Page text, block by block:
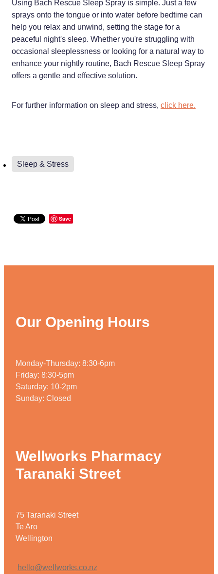
Using Bach Rescue Sleep Spray is simple. Just a few
sprays onto the tongue or into water before bedtime can
help you relax and unwind, setting the stage for a
peaceful night's sleep. Whether you're struggling with
occasional sleeplessness or looking for a natural way to
enhance your nightly routine, Bach Rescue Sleep Spray
offers a gentle and effective solution.
For further information on sleep and stress, click here.
Sleep & Stress
Save
Our Opening Hours
Monday-Thursday: 8:30-6pm
Friday: 8:30-5pm
Saturday: 10-2pm
Sunday: Closed
Wellworks Pharmacy
Taranaki Street
75 Taranaki Street
Te Aro
Wellington
hello@wellworks.co.nz